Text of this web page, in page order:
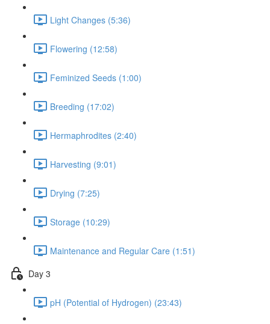
Light Changes (5:36)
Flowering (12:58)
Feminized Seeds (1:00)
Breeding (17:02)
Hermaphrodites (2:40)
Harvesting (9:01)
Drying (7:25)
Storage (10:29)
Maintenance and Regular Care (1:51)
Day 3
pH (Potential of Hydrogen) (23:43)